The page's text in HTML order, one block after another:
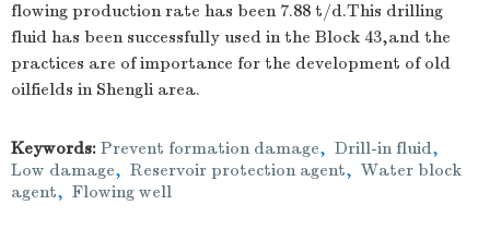
flowing production rate has been 7.88 t/d.This drilling
fluid has been successfully used in the Block 43,and the
practices are of importance for the development of old
oilfields in Shengli area.
Keywords: Prevent formation damage, Drill-in fluid,
Low damage, Reservoir protection agent, Water block
agent, Flowing well